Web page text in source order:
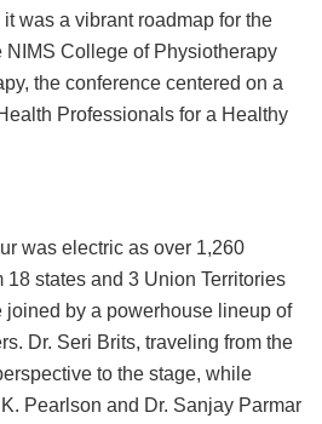
was a vibrant roadmap for the
NIMS College of Physiotherapy
the conference centered on a
Professionals for a Healthy
was electric as over 1,260
18 states and 3 Union Territories
joined by a powerhouse lineup of
Dr. Seri Brits, traveling from the
to the stage, while
Pearlson and Dr. Sanjay Parmar